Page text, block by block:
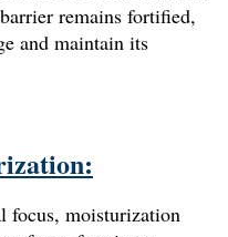
remains fortified,
and maintain its
focus, moisturization